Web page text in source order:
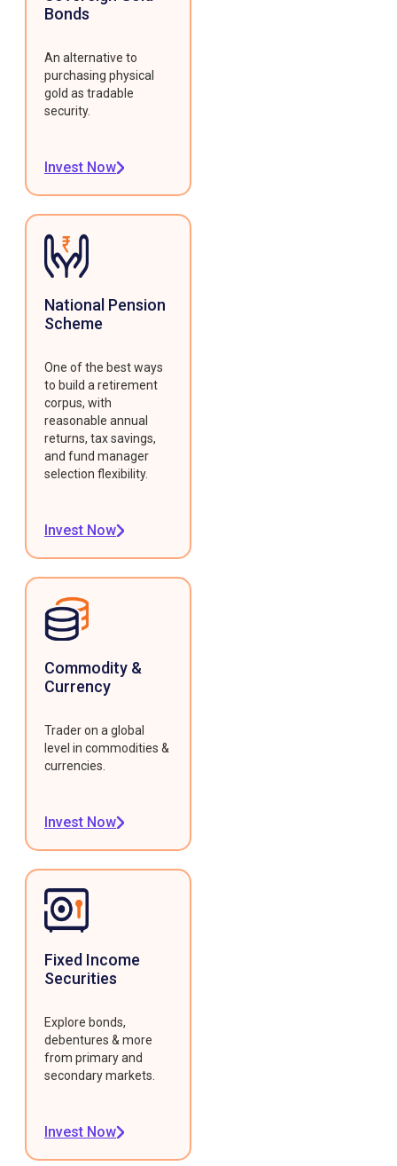
Bonds
An alternative to
purchasing physical
gold as tradable
security.
Invest Now
National Pension
Scheme
One of the best ways
to build a retirement
corpus, with
reasonable annual
returns, tax savings,
and fund manager
selection flexibility.
Invest Now
Commodity &
Currency
Trader on a global
level in commodities &
currencies.
Invest Now
Fixed Income
Securities
Explore bonds,
debentures & more
from primary and
secondary markets.
Invest Now